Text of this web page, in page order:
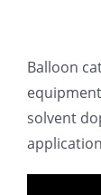
Balloon
solvent